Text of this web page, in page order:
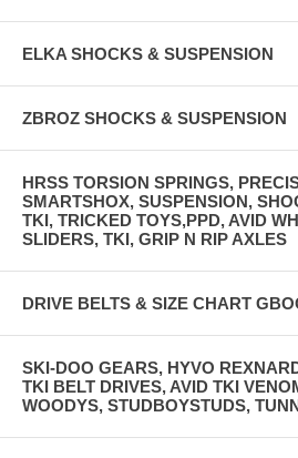
ELKA SHOCKS & SUSPENSION
ZBROZ SHOCKS & SUSPENSION
HRSS TORSION SPRINGS,
SMARTSHOX, SUSPENSION,
TKI, TRICKED TOYS,PPD, AVID
SLIDERS, TKI, GRIP N RIP AXLES
DRIVE BELTS & SIZE CHART
SKI-DOO GEARS, HYVO
TKI BELT DRIVES, AVID TKI
WOODYS, STUDBOYSTUDS,